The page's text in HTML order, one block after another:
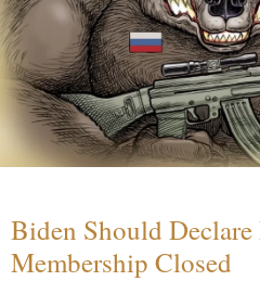
Biden Should
Membership Closed